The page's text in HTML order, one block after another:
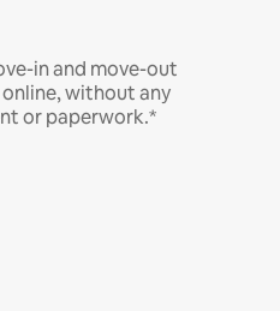
in and move-out
without any
or paperwork.*